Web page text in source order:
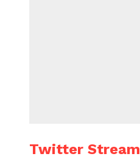
Twitter Stream